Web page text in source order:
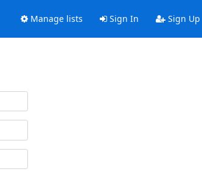
Manage lists Sign In Sign Up